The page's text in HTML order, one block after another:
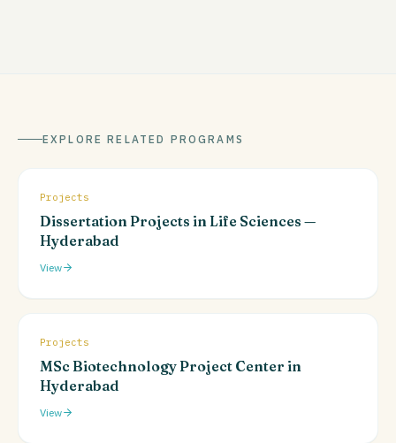
EXPLORE RELATED PROGRAMS
Projects
Dissertation Projects in Life Sciences —
Hyderabad
View
Projects
MSc Biotechnology Project Center in
Hyderabad
View